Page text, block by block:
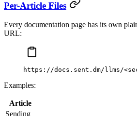
Per-Article Files
Every documentation page has its own
URL:
https://docs.sent.dm/llms/
Examples:
Article
Sending